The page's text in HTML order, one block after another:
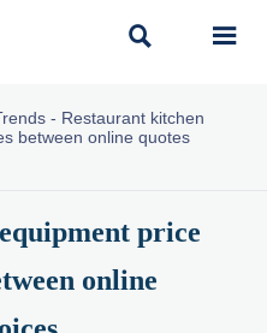
 
- Restaurant kitchen
between online quotes
price
online